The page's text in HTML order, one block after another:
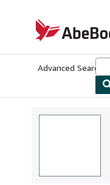
AbeBooks.co.uk
Advanced Search